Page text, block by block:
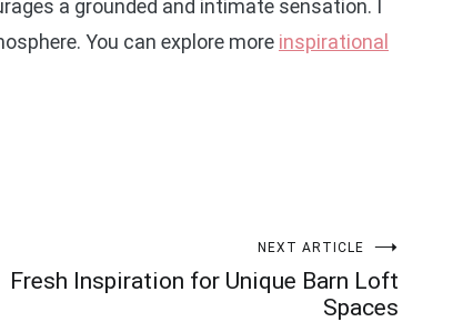
a grounded and intimate sensation. I
You can explore more inspirational
NEXT ARTICLE
Fresh Inspiration for Unique Barn Loft
Spaces